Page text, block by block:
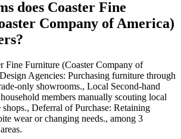
does Coaster Fine
Company of America)
Fine Furniture (Coaster Company of
Agencies: Purchasing furniture through
only showrooms., Local Second-hand
members manually scouting local
Deferral of Purchase: Retaining
wear or changing needs., among 3